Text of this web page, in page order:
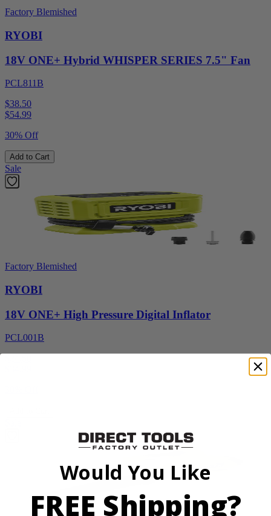
Factory Blemished
RYOBI
18V ONE+ Hybrid WHISPER SERIES 7.5" Fan
PCL811B
$38.50
$54.99
30% Off
Add to Cart
Sale
Factory Blemished
RYOBI
18V ONE+ High Pressure Digital Inflator
PCL001B
Would You Like
FREE Shipping?